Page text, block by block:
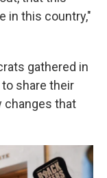
in this country,"
gathered in
share their
changes that